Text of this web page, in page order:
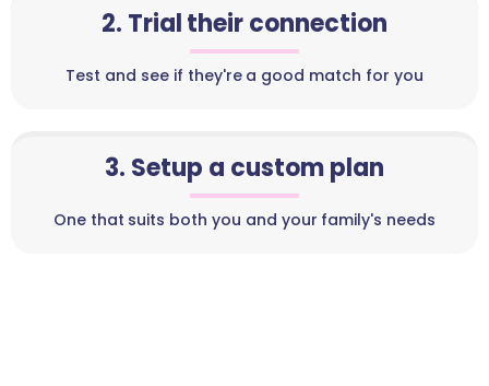
2. Trial their connection
Test and see if they're a good match for you
3. Setup a custom plan
One that suits both you and your family's needs